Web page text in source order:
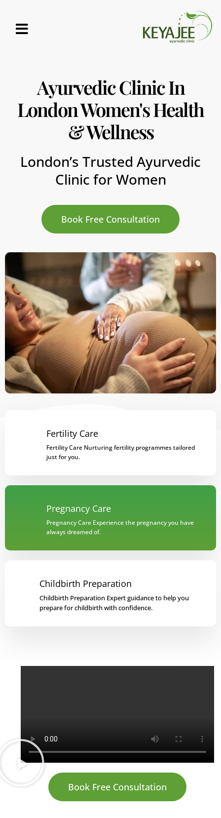
Ayurvedic Clinic In
London Women's Health
& Wellness
London’s Trusted Ayurvedic
Clinic for Women
Book Free Consultation
Fertility Care
Fertility Care Nurturing fertility programmes tailored
just for you.
Pregnancy Care
Pregnancy Care Experience the pregnancy you have
always dreamed of.
Childbirth Preparation
Childbirth Preparation Expert guidance to help you
prepare for childbirth with confidence.
Book Free Consultation